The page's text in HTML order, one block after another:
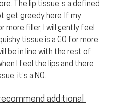
The lip tissue is a defined
get greedy here. If my
more filler, I will gently feel
tissue is a GO for more
be in line with the rest of
I feel the lips and there
it’s a NO.
additional